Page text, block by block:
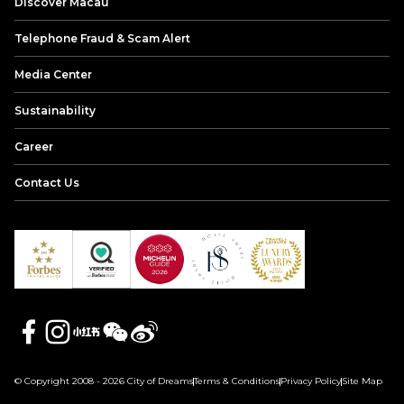
Telephone Fraud & Scam Alert
Media Center
Sustainability
Career
Contact Us
© Copyright 2008 - 2026 City of DreamsTerms & ConditionsPrivacy PolicySite Map